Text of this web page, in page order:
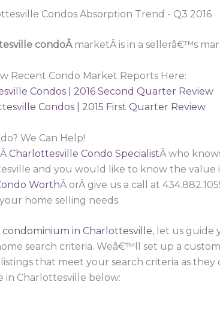
condoÂ marketÂ is in a sellerâ€™s
Recent Condo Market Reports Here:
Condos | 2016 Second Quarter Review
Condos | 2015 First Quarter Review
We Can Help!
Charlottesville Condo SpecialistÂ who
and you would like to know the
WorthÂ orÂ give us a call at
home selling needs.
condominium in Charlottesville, let us guide
search criteria. Weâ€™ll set up a
that meet your search criteria as
in Charlottesville below: